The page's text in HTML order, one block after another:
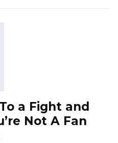
a Fight and
Not A Fan